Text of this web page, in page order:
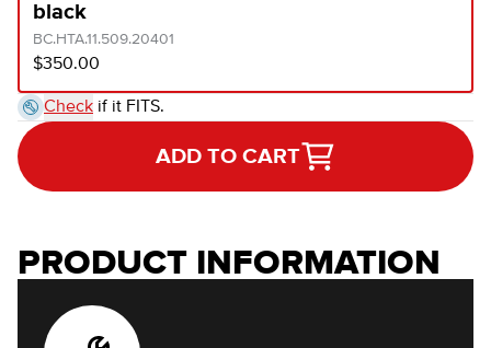
black
BC.HTA.11.509.20401
$350.00
Check if it FITS.
ADD TO CART
PRODUCT INFORMATION